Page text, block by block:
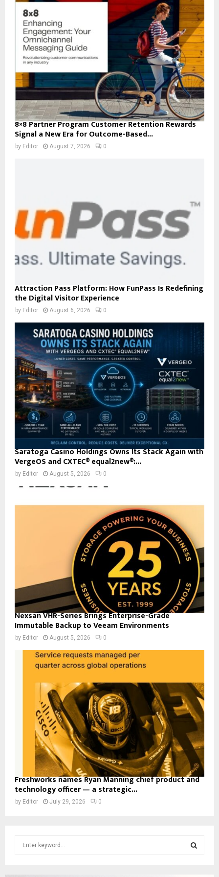
8×8 Partner Program Customer Retention Rewards
Signal a New Era for Outcome-Based...
by Editor August 7, 2026 0
Attraction Pass Platform: How FunPass Is Redefining
the Digital Visitor Experience
by Editor August 6, 2026 0
Saratoga Casino Holdings Owns Its Stack Again with
VergeOS and CXTEC® equal2new®:...
by Editor August 5, 2026 0
Nexsan VHR-Series Brings Enterprise-Grade
Immutable Backup to Veeam Environments
by Editor August 5, 2026 0
Freshworks names Ryan Manning chief product and
technology officer — a strategic...
by Editor July 29, 2026 0